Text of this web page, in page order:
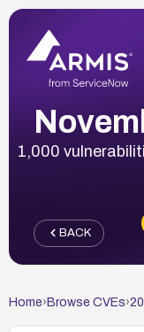
1,000
BACK
Home› Browse CVEs›